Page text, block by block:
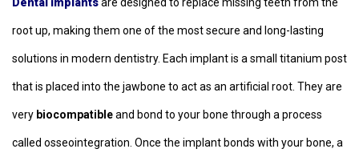
root up, making them one of the most secure and long-lasting
solutions in modern dentistry. Each implant is a small titanium post
that is placed into the jawbone to act as an artificial root. They are
very biocompatibleand bond to your bone through a process
called osseointegration. Once the implant bonds with your bone, a